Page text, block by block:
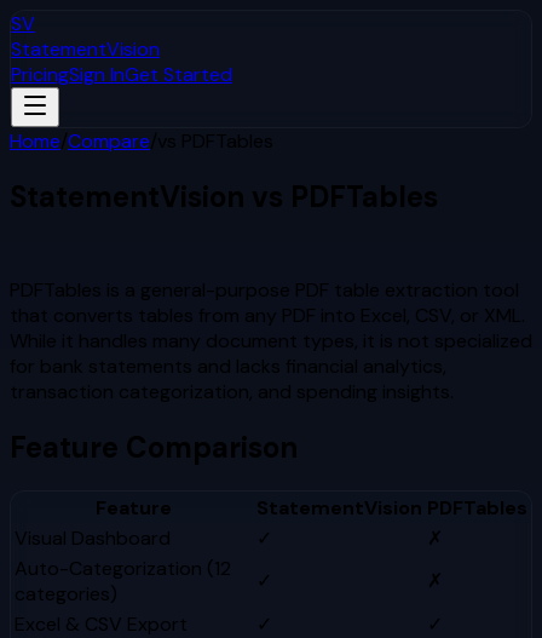
SV
StatementVision
PricingSign InGet Started
Home/Compare/vs PDFTables
StatementVision vs PDFTables
PDFTables is a general-purpose PDF table extraction tool
that converts tables from any PDF into Excel, CSV, or XML.
While it handles many document types, it is not specialized
for bank statements and lacks financial analytics,
transaction categorization, and spending insights.
Feature Comparison
Feature StatementVision PDFTables
Visual Dashboard
✓
✗
Auto-Categorization (12
categories)
✓
✗
Excel & CSV Export
✓
✓